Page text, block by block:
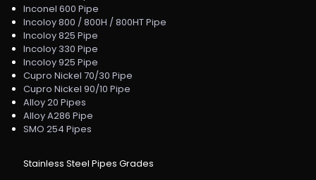
Inconel 600 Pipe
Incoloy 800 / 800H / 800HT Pipe
Incoloy 825 Pipe
Incoloy 330 Pipe
Incoloy 925 Pipe
Cupro Nickel 70/30 Pipe
Cupro Nickel 90/10 Pipe
Alloy 20 Pipes
Alloy A286 Pipe
SMO 254 Pipes
Stainless Steel Pipes Grades